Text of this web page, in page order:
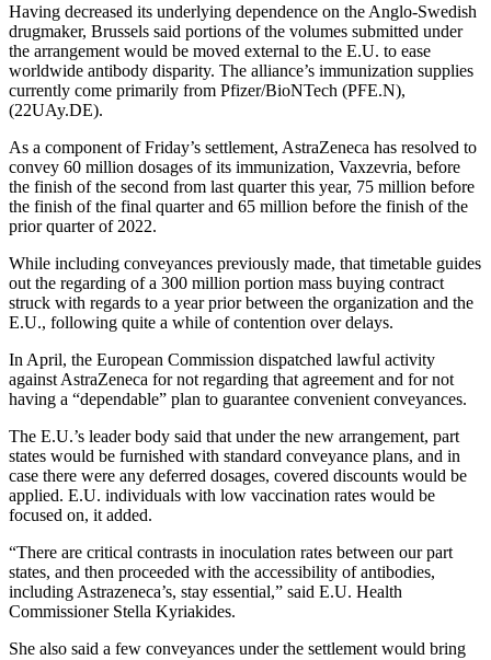
Having decreased its underlying dependence on the Anglo-Swedish
drugmaker, Brussels said portions of the volumes submitted under
the arrangement would be moved external to the E.U. to ease
worldwide antibody disparity. The alliance’s immunization supplies
currently come primarily from Pfizer/BioNTech (PFE.N),
(22UAy.DE).
As a component of Friday’s settlement, AstraZeneca has resolved to
convey 60 million dosages of its immunization, Vaxzevria, before
the finish of the second from last quarter this year, 75 million before
the finish of the final quarter and 65 million before the finish of the
prior quarter of 2022.
While including conveyances previously made, that timetable guides
out the regarding of a 300 million portion mass buying contract
struck with regards to a year prior between the organization and the
E.U., following quite a while of contention over delays.
In April, the European Commission dispatched lawful activity
against AstraZeneca for not regarding that agreement and for not
having a “dependable” plan to guarantee convenient conveyances.
The E.U.’s leader body said that under the new arrangement, part
states would be furnished with standard conveyance plans, and in
case there were any deferred dosages, covered discounts would be
applied. E.U. individuals with low vaccination rates would be
focused on, it added.
“There are critical contrasts in inoculation rates between our part
states, and then proceeded with the accessibility of antibodies,
including Astrazeneca’s, stay essential,” said E.U. Health
Commissioner Stella Kyriakides.
She also said a few conveyances under the settlement would bring